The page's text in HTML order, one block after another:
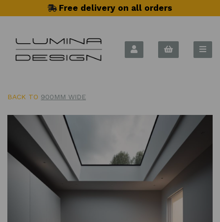
Free delivery on all orders
BACK TO 900MM WIDE